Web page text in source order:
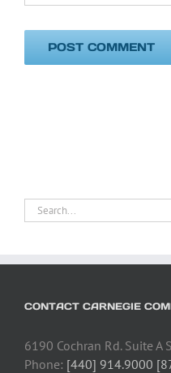
Search
for:
CONTACT CARNEGIE
6190 Cochran Rd. Suite A
Phone: [440] 914.9000